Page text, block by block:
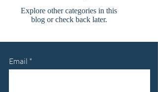
Explore other categories in this
blog or check back later.
Email